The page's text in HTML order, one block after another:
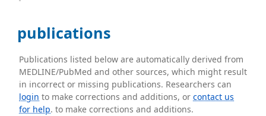
publications
Publications listed below are automatically derived from
MEDLINE/PubMed and other sources, which might result
in incorrect or missing publications. Researchers can
login to make corrections and additions, orcontact us
for help. to make corrections and additions.